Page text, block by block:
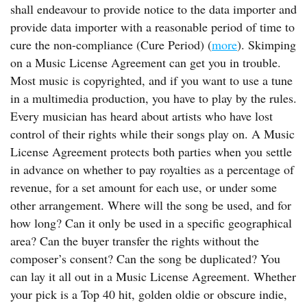
shall endeavour to provide notice to the data importer and
provide data importer with a reasonable period of time to
cure the non-compliance (Cure Period) (more). Skimping
on a Music License Agreement can get you in trouble.
Most music is copyrighted, and if you want to use a tune
in a multimedia production, you have to play by the rules.
Every musician has heard about artists who have lost
control of their rights while their songs play on. A Music
License Agreement protects both parties when you settle
in advance on whether to pay royalties as a percentage of
revenue, for a set amount for each use, or under some
other arrangement. Where will the song be used, and for
how long? Can it only be used in a specific geographical
area? Can the buyer transfer the rights without the
composer’s consent? Can the song be duplicated? You
can lay it all out in a Music License Agreement. Whether
your pick is a Top 40 hit, golden oldie or obscure indie,